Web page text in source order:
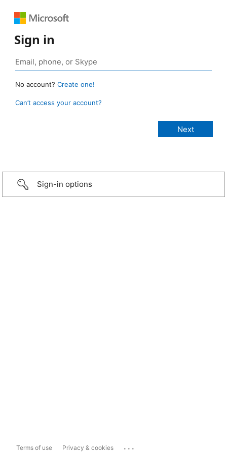
Sign in
No account? Create one!
Can’t access your account?
Sign-in options
Terms of use Privacy & cookies ...